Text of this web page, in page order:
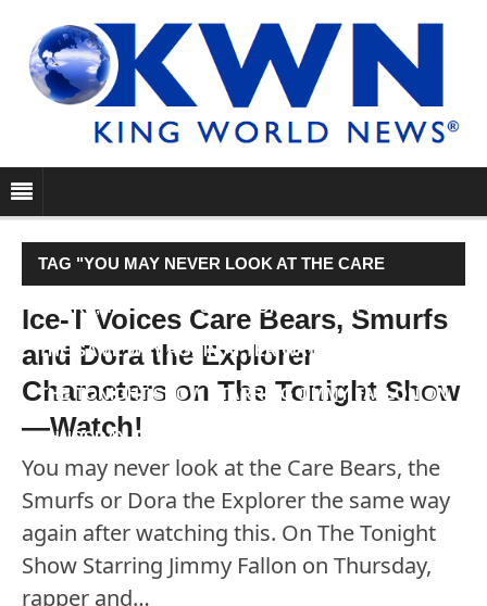
TAG "YOU MAY NEVER LOOK AT THE CARE
BEARS, THE SMURFS OR DORA THE EXPLORER
THE SAME WAY AGAIN AFTER WATCHING THIS. ON
THE TONIGHT SHOW STARRING JIMMY FALLON ON
THURSDAY, RAPPER AND…"
Ice-T Voices Care Bears, Smurfs
and Dora the Explorer
Characters on The Tonight Show
—Watch!
You may never look at the Care Bears, the
Smurfs or Dora the Explorer the same way
again after watching this. On The Tonight
Show Starring Jimmy Fallon on Thursday,
rapper and…